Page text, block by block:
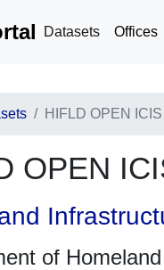
Datasets Offices
HIFLD OPEN
OPEN
of